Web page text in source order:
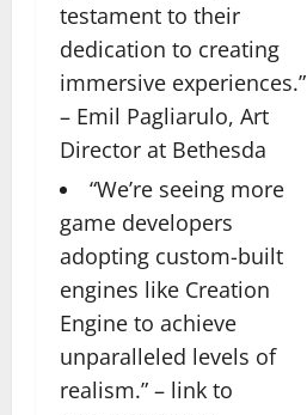
testament to their
dedication to creating
immersive experiences.”
– Emil Pagliarulo, Art
Director at Bethesda
“We’re seeing more
game developers
adopting custom-built
engines like Creation
Engine to achieve
unparalleled levels of
realism.” – link to